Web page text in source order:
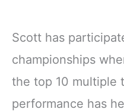
Scott has
championships
the top 10 multiple
performance has